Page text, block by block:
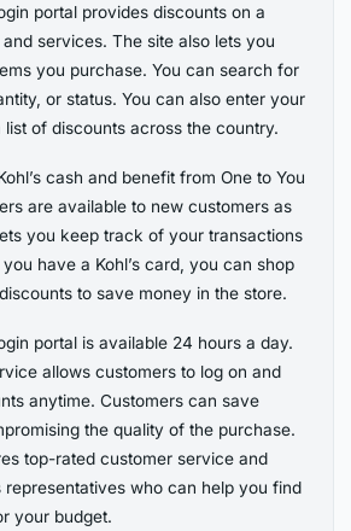
portal provides discounts on a
services. The site also lets you
you purchase. You can search for
or status. You can also enter your
of discounts across the country.
cash and benefit from One to You
are available to new customers as
you keep track of your transactions
have a Kohl’s card, you can shop
to save money in the store.
portal is available 24 hours a day.
allows customers to log on and
anytime. Customers can save
the quality of the purchase.
top-rated customer service and
representatives who can help you find
your budget.